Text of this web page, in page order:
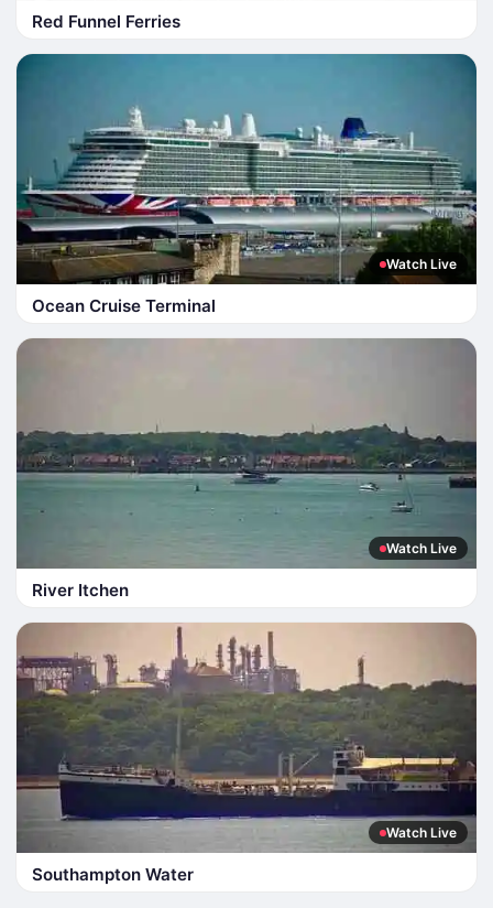
Red Funnel Ferries
Watch Live
Ocean Cruise Terminal
Watch Live
River Itchen
Watch Live
Southampton Water